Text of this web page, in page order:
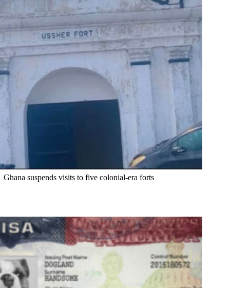
Ghana suspends visits to five colonial-era forts